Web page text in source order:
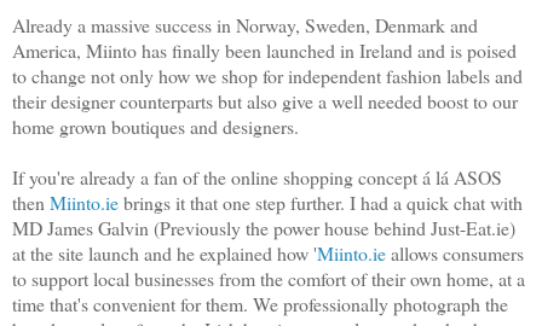
Already a massive success in Norway, Sweden, Denmark and
America, Miinto has finally been launched in Ireland and is poised
to change not only how we shop for independent fashion labels and
their designer counterparts but also give a well needed boost to our
home grown boutiques and designers.
If you're already a fan of the online shopping concept á lá ASOS
then Miinto.iebrings it that one step further. I had a quick chat with
MD James Galvin (Previously the power house behind Just-Eat.ie)
at the site launch and he explained how 'Miinto.ieallows consumers
to support local businesses from the comfort of their own home, at a
time that's convenient for them. We professionally photograph the